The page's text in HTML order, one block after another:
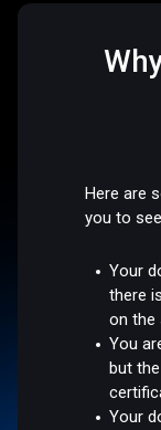
Here are
you to
Your
there
on the
You
but
Your